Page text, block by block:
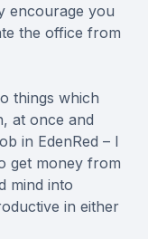
encourage you
the office from
things which
at once and
in EdenRed – I
get money from
mind into
in either